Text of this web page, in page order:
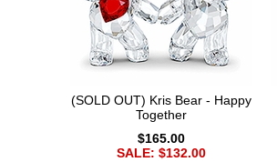
(SOLD OUT) Kris Bear - Happy
Together
$165.00
SALE: $132.00